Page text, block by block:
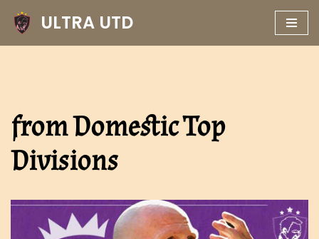
Skip
ULTRA UTD
from Domestic Top
Divisions